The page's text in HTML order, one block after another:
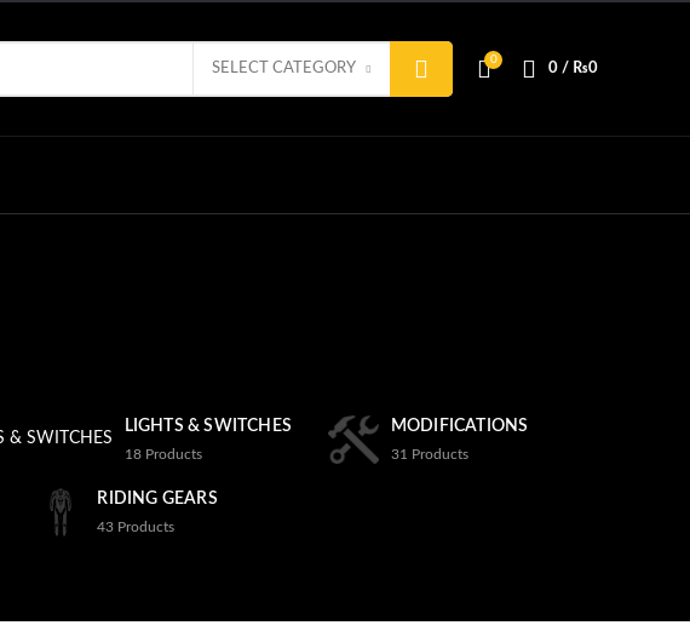
SELECT CATEGORY
0
0 / ₨0
LIGHTS & SWITCHES
18 Products
MODIFICATIONS
31 Products
RIDING GEARS
43 Products